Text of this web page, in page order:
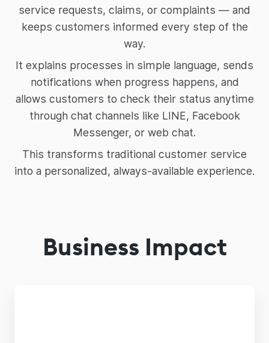
service requests, claims, or complaints — and
keeps customers informed every step of the
way.
It explains processes in simple language, sends
notifications when progress happens, and
allows customers to check their status anytime
through chat channels like LINE, Facebook
Messenger, or web chat.
This transforms traditional customer service
into a personalized, always-available experience.
Business Impact